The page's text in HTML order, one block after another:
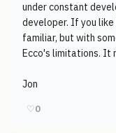
under constant
developer. If you like
familiar, but with
Ecco's limitations. It
Jon
♡0